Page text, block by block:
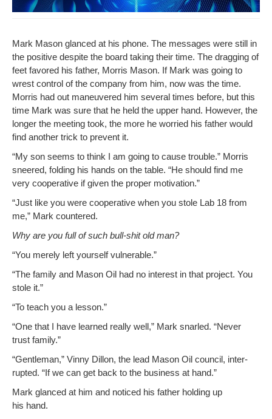
Mark Mason glanced at his phone. The mes­sages were still in
the pos­i­tive despite the board tak­ing their time. The drag­ging of
feet favored his father, Mor­ris Mason. If Mark was going to
wrest con­trol of the com­pa­ny from him, now was the time.
Mor­ris had out maneu­vered him sev­er­al times before, but this
time Mark was sure that he held the upper hand. How­ev­er, the
longer the meet­ing took, the more he wor­ried his father would
find anoth­er trick to pre­vent it.
“My son seems to think I am going to cause trou­ble.” Mor­ris
sneered, fold­ing his hands on the table. “He should find me
very coop­er­a­tive if giv­en the prop­er motivation.”
“Just like you were coop­er­a­tive when you stole Lab 18 from
me,” Mark countered.
Why are you full of such bull-shit old man?
“You mere­ly left your­self vulnerable.”
“The fam­i­ly and Mason Oil had no inter­est in that project. You
stole it.”
“To teach you a lesson.”
“One that I have learned real­ly well,” Mark snarled. “Nev­er
trust family.”
“Gen­tle­man,” Vin­ny Dil­lon, the lead Mason Oil coun­cil, inter­
rupt­ed. “If we can get back to the busi­ness at hand.”
Mark glanced at him and noticed his father hold­ing up
his hand.